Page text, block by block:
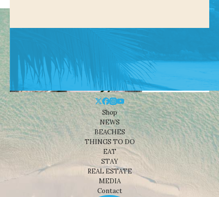
Shop
NEWS
BEACHES
THINGS TO DO
EAT
STAY
REAL ESTATE
MEDIA
Contact